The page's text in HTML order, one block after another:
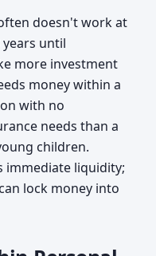
doesn't work at
years until
more investment
money within a
with no
needs than a
children.
immediate liquidity;
lock money into